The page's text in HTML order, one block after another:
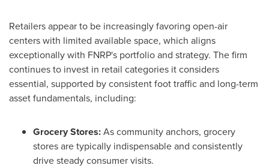
Retailers appear to be increasingly favoring open-air
centers with limited available space, which aligns
exceptionally with FNRP's portfolio and strategy. The firm
continues to invest in retail categories it considers
essential, supported by consistent foot traffic and long-term
asset fundamentals, including:
Grocery Stores:As community anchors, grocery
stores are typically indispensable and consistently
drive steady consumer visits.